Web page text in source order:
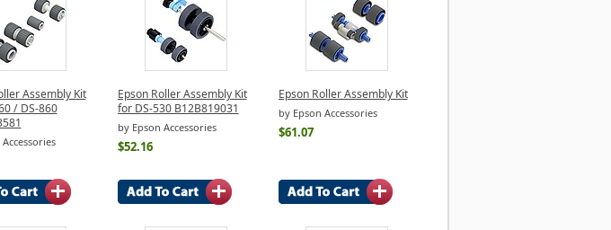
Assembly Kit
/ DS-860
Epson Roller Assembly Kit
for DS-530 B12B819031
by Epson Accessories
$52.16
Epson Roller Assembly Kit
by Epson Accessories
$61.07